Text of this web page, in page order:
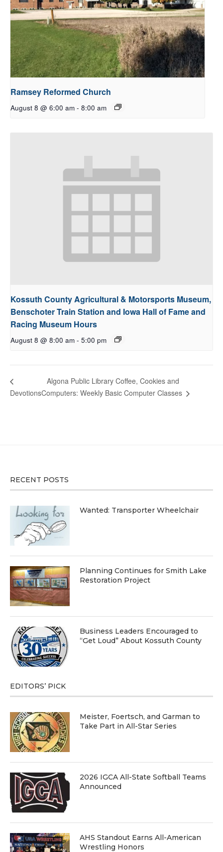
Ramsey Reformed Church
August 8 @ 6:00 am - 8:00 am
Kossuth County Agricultural & Motorsports Museum,
Benschoter Train Station and Iowa Hall of Fame and
Racing Museum Hours
August 8 @ 8:00 am - 5:00 pm
Devotions
Algona Public Library Coffee, Cookies and
Computers: Weekly Basic Computer Classes
RECENT POSTS
Wanted: Transporter Wheelchair
Planning Continues for Smith Lake
Restoration Project
Business Leaders Encouraged to
“Get Loud” About Kossuth County
EDITORS’ PICK
Meister, Foertsch, and Garman to
Take Part in All-Star Series
2026 IGCA All-State Softball Teams
Announced
AHS Standout Earns All-American
Wrestling Honors